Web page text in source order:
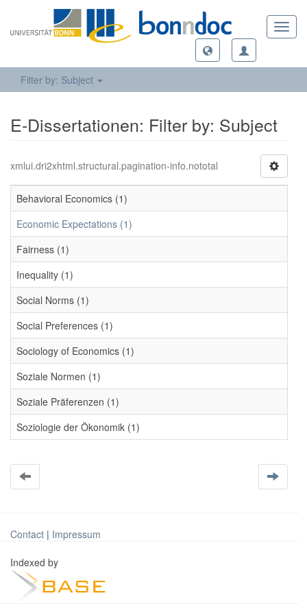
Filter by: Subject
E-Dissertationen: Filter by: Subject
xmlui.dri2xhtml.structural.pagination-info.nototal
Behavioral Economics (1)
Economic Expectations (1)
Fairness (1)
Inequality (1)
Social Norms (1)
Social Preferences (1)
Sociology of Economics (1)
Soziale Normen (1)
Soziale Präferenzen (1)
Soziologie der Ökonomik (1)
Contact | Impressum
Indexed by